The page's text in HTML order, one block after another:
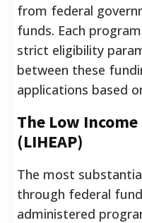
from federal
funds. Each
strict eligibility
between these
applications based
The Low
(LIHEAP)
The most
through federal
administered